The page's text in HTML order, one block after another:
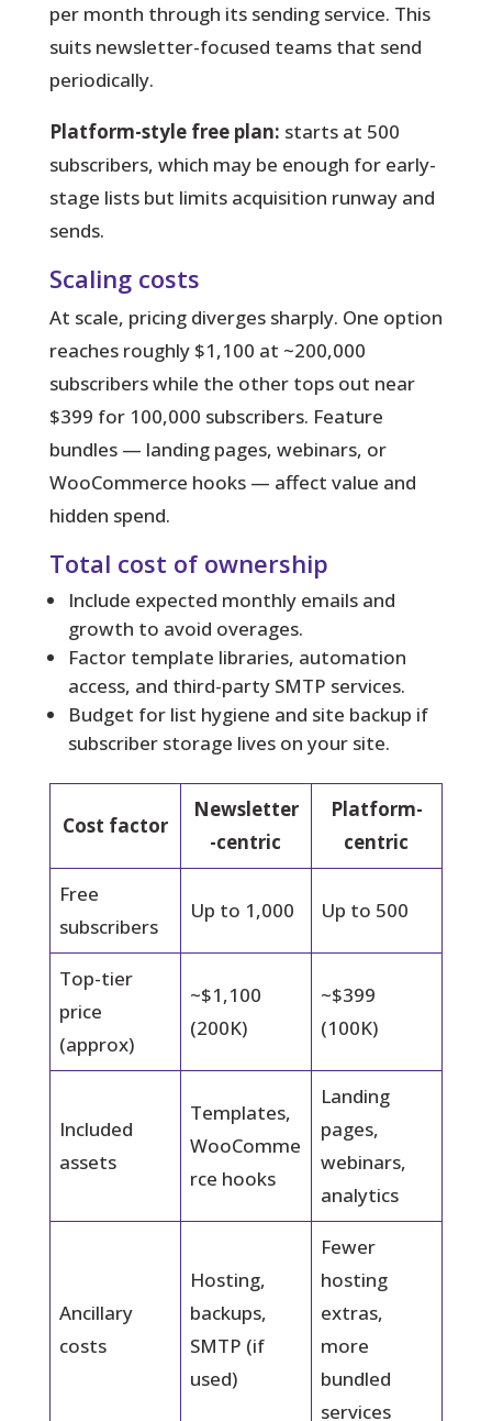
per month through its sending service. This
suits newsletter-focused teams that send
periodically.
Platform-style free plan: starts at 500
subscribers, which may be enough for early-
stage lists but limits acquisition runway and
sends.
Scaling costs
At scale, pricing diverges sharply. One option
reaches roughly $1,100 at ~200,000
subscribers while the other tops out near
$399 for 100,000 subscribers. Feature
bundles — landing pages, webinars, or
WooCommerce hooks — affect value and
hidden spend.
Total cost of ownership
Include expected monthly emails and
growth to avoid overages.
Factor template libraries, automation
access, and third-party SMTP services.
Budget for list hygiene and site backup if
subscriber storage lives on your site.
Cost factor
Newsletter
-centric
Platform-
centric
Free
subscribers
Up to 1,000 Up to 500
Top-tier
price
(approx)
~$1,100
(200K)
~$399
(100K)
Included
assets
Templates,
WooComme
rce hooks
Landing
pages,
webinars,
analytics
Ancillary
costs
Hosting,
backups,
SMTP (if
used)
Fewer
hosting
extras,
more
bundled
services